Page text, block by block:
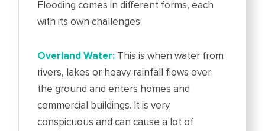
Flooding comes in different forms, each
with its own challenges:
Overland Water: This is when water from
rivers, lakes or heavy rainfall flows over
the ground and enters homes and
commercial buildings. It is very
conspicuous and can cause a lot of